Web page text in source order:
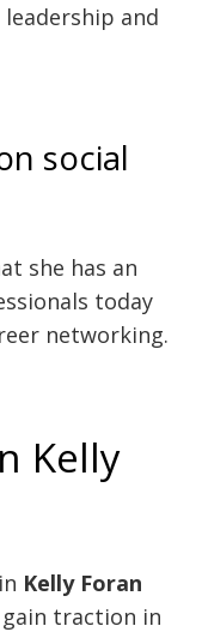
and
social
she has an
today
networking.
Kelly
Kelly Foran
gain traction in